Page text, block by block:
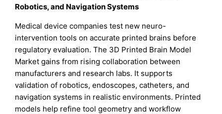
Robotics, and Navigation Systems
Medical device companies test new neuro-
intervention tools on accurate printed brains before
regulatory evaluation. The 3D Printed Brain Model
Market gains from rising collaboration between
manufacturers and research labs. It supports
validation of robotics, endoscopes, catheters, and
navigation systems in realistic environments. Printed
models help refine tool geometry and workflow